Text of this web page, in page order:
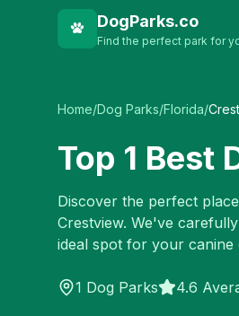
DogParks.co
Find the perfect park for
Home/Dog Parks/Florida/
Top 1 Best
Discover the perfect
Crestview. We've
ideal spot for your canine
1 Dog Parks 4.6